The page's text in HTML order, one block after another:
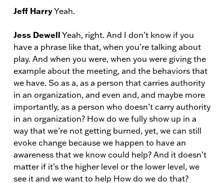
Jeff HarryYeah.
Jess Dewell Yeah, right. And I don’t know if you
have a phrase like that, when you’re talking about
play. And when you were, when you were giving the
example about the meeting, and the behaviors that
we have. So as a, as a person that carries authority
in an organization, and even and, and maybe more
importantly, as a person who doesn’t carry authority
in an organization? How do we fully show up in a
way that we’re not getting burned, yet, we can still
evoke change because we happen to have an
awareness that we know could help? And it doesn’t
matter if it’s the higher level or the lower level, we
see it and we want to help How do we do that?